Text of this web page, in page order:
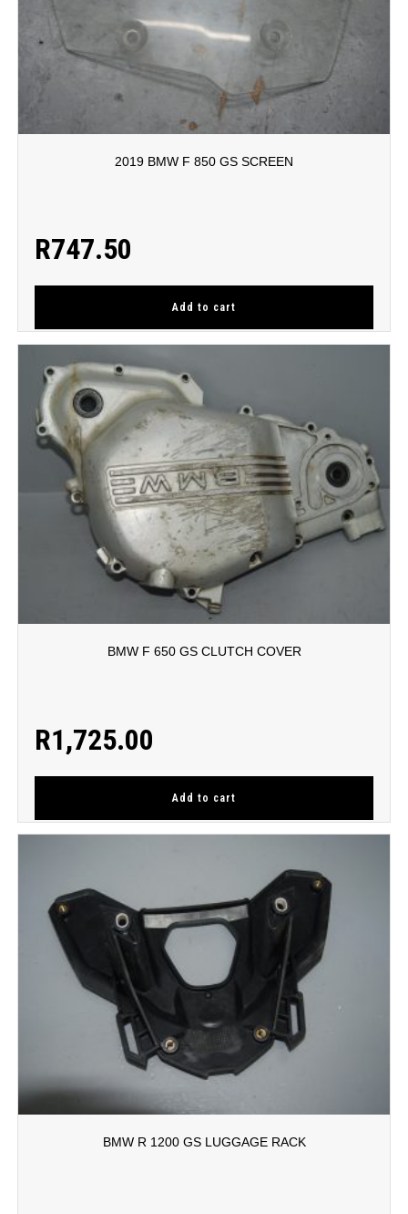
2019 BMW F 850 GS SCREEN
R747.50
Add to cart
BMW F 650 GS CLUTCH COVER
R1,725.00
Add to cart
BMW R 1200 GS LUGGAGE RACK